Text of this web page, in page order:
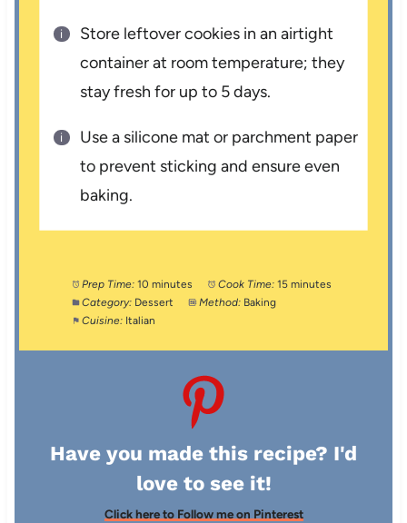
Store leftover cookies in an airtight
container at room temperature; they
stay fresh for up to 5 days.
Use a silicone mat or parchment paper
to prevent sticking and ensure even
baking.
Prep Time: 10 minutes Cook Time: 15 minutes
Category: Dessert Method: Baking
Cuisine: Italian
Have you made this recipe? I'd
love to see it!
Click here to Follow me on Pinterest